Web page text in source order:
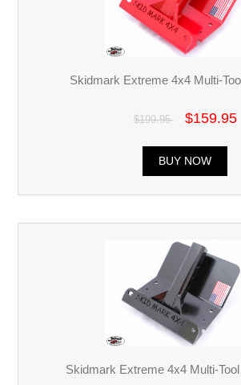
Skidmark Extreme 4x4 Multi-
$199.95 $159.95
BUY NOW
Skidmark Extreme 4x4 Multi-